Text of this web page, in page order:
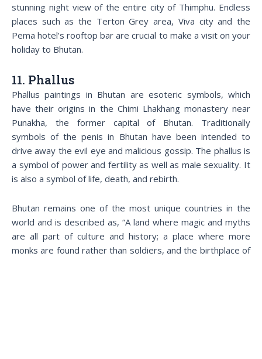
stunning night view of the entire city of Thimphu. Endless
places such as the Terton Grey area, Viva city and the
Pema hotel’s rooftop bar are crucial to make a visit on your
holiday to Bhutan.
11. Phallus
Phallus paintings in Bhutan are esoteric symbols, which
have their origins in the Chimi Lhakhang monastery near
Punakha, the former capital of Bhutan. Traditionally
symbols of the penis in Bhutan have been intended to
drive away the evil eye and malicious gossip. The phallus is
a symbol of power and fertility as well as male sexuality. It
is also a symbol of life, death, and rebirth.
Bhutan remains one of the most unique countries in the
world and is described as, “A land where magic and myths
are all part of culture and history; a place where more
monks are found rather than soldiers, and the birthplace of